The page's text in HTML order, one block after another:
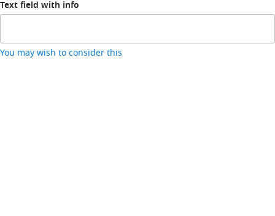
Text field with info
You may wish to consider this